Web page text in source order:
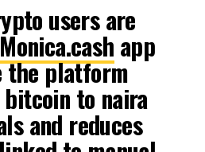
users are
Monica.cash app
the platform
to naira
and reduces